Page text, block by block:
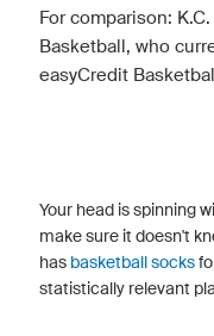
For comparison:
Basketball, who
easyCredit
Your head is spinning
make sure it doesn't
has basketball socks
statistically relevant